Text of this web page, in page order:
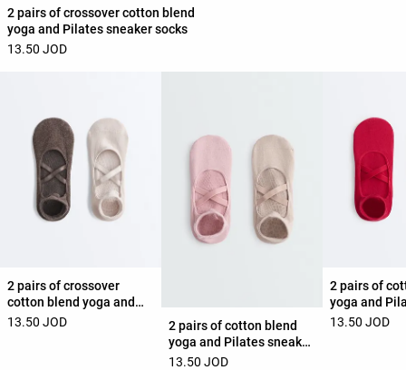
2 pairs of crossover cotton blend
yoga and Pilates sneaker socks
13.50 JOD
2 pairs of crossover
cotton blend yoga and
Pilates sneaker socks
13.50 JOD
2 pairs of cotton blend
yoga and Pilates sneaker
socks with crossover
13.50 JOD
2 pairs of
yoga and
socks with
13.50 JOD